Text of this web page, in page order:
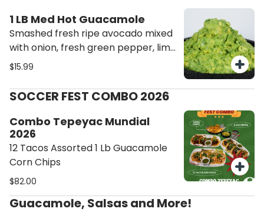
a side of fresh salsa.
1 LB Med Hot Guacamole
Smashed fresh ripe avocado mixed
with onion, fresh green pepper, lime
juice and cilantro.
$15.99
SOCCER FEST COMBO 2026
Combo Tepeyac Mundial
2026
12 Tacos Assorted 1 Lb Guacamole
Corn Chips
$82.00
Guacamole, Salsas and More!